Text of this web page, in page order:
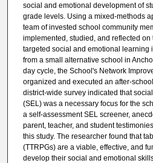
social and emotional development of
grade levels. Using a mixed-methods
team of invested school community
implemented, studied, and reflected
targeted social and emotional learning
from a small alternative school in
day cycle, the School's Network
organized and executed an after-
district-wide survey indicated that
(SEL) was a necessary focus for the
a self-assessment SEL screener,
parent, teacher, and student
this study. The researcher found that
(TTRPGs) are a viable, effective, and
develop their social and emotional